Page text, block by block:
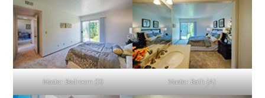
Master Bedroom (D) Master Bath (A)